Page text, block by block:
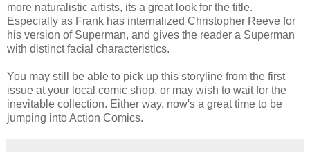
more naturalistic artists, its a great look for the title.
Especially as Frank has internalized Christopher Reeve for
his version of Superman, and gives the reader a Superman
with distinct facial characteristics.
You may still be able to pick up this storyline from the first
issue at your local comic shop, or may wish to wait for the
inevitable collection. Either way, now's a great time to be
jumping into Action Comics.